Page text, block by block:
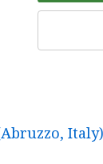
Italy)